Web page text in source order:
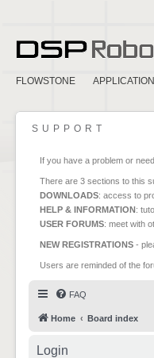
FLOWSTONE
SUPPORT
If you have a problem or
There are 3 sections to this
DOWNLOADS: access to
HELP & INFORMATION:
USER FORUMS: meet with
NEW REGISTRATIONS -
Users are reminded of the
FAQ
Home Board index
Login